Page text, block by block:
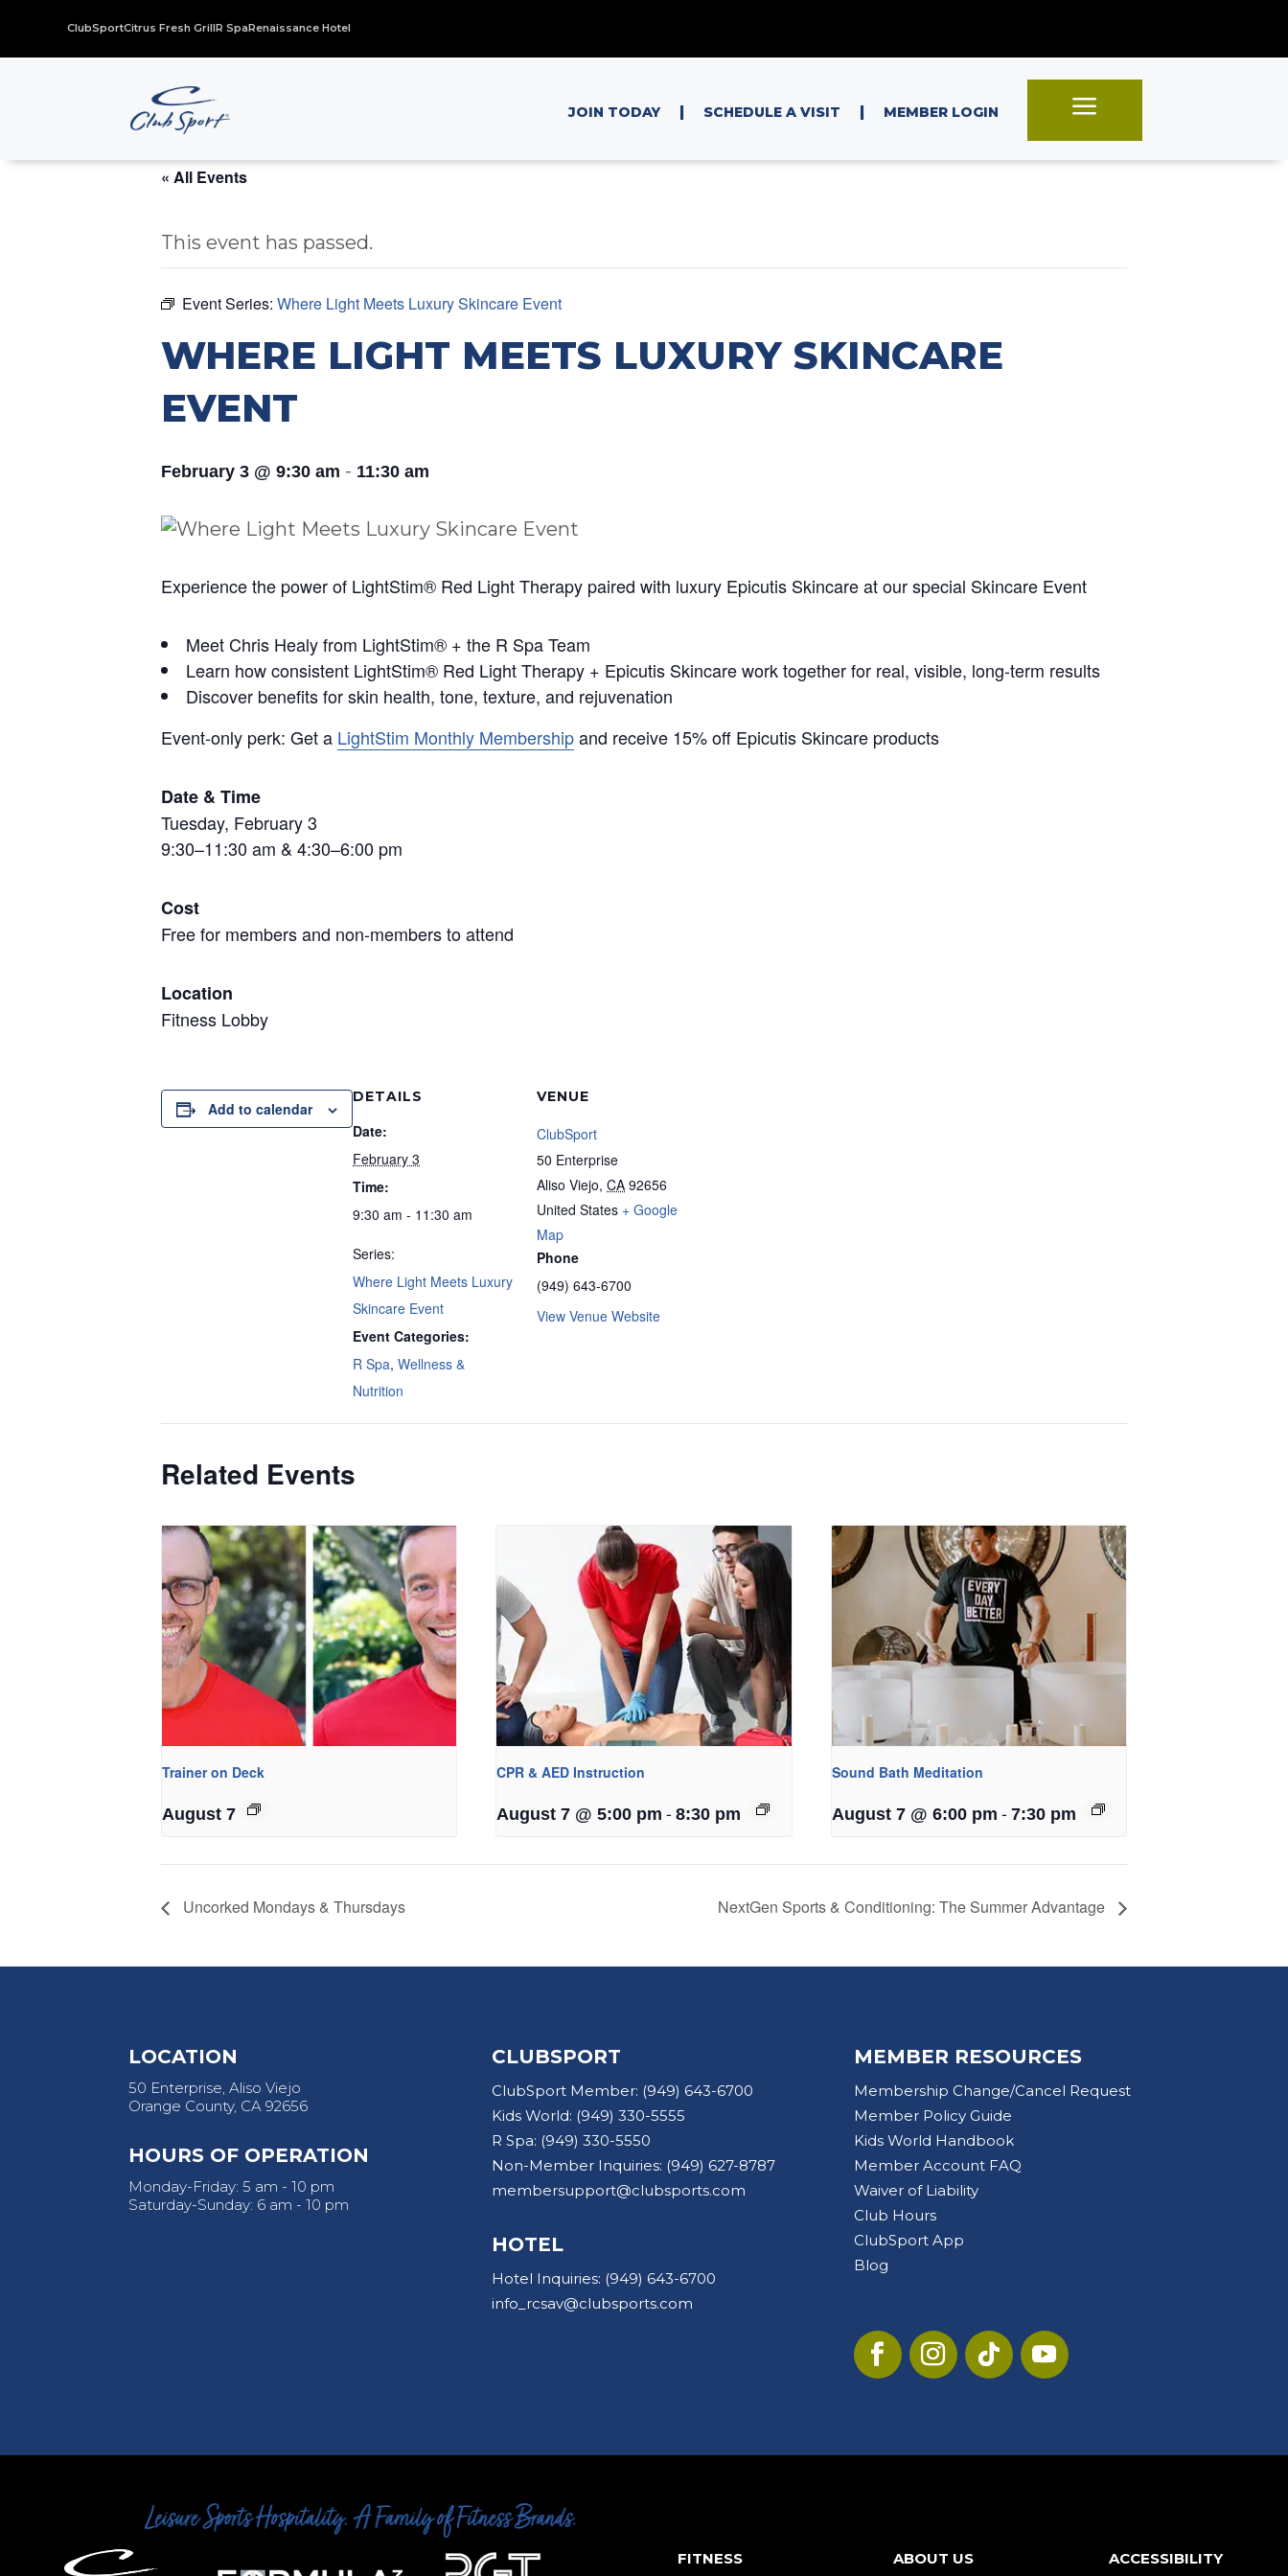
ClubSportCitrus Fresh GrillR SpaRenaissance Hotel
JOIN TODAY | SCHEDULE A VISIT | MEMBER LOGIN a
« All Events
This event has passed.
Event Series: Where Light Meets Luxury Skincare Event
WHERE LIGHT MEETS LUXURY SKINCARE
EVENT
February 3 @ 9:30 am - 11:30 am
Experience the power of LightStim® Red Light Therapy paired with luxury Epicutis Skincare at our special Skincare Event
Meet Chris Healy from LightStim® + the R Spa Team
Learn how consistent LightStim® Red Light Therapy + Epicutis Skincare work together for real, visible, long-term results
Discover benefits for skin health, tone, texture, and rejuvenation
Event-only perk: Get a LightStim Monthly Membershipand receive 15% off Epicutis Skincare products
Date & Time
Tuesday, February 3
9:30–11:30 am & 4:30–6:00 pm
Cost
Free for members and non-members to attend
Location
Fitness Lobby
Add to calendar
DETAILS
Date:
February 3
Time:
9:30 am - 11:30 am
Series:
Where Light Meets Luxury
Skincare Event
Event Categories:
R Spa, Wellness &
Nutrition
VENUE
ClubSport
50 Enterprise
Aliso Viejo, CA 92656
United States + Google
Map
Phone
(949) 643-6700
View Venue Website
Related Events
Trainer on Deck
August 7
CPR & AED Instruction
August 7 @ 5:00 pm - 8:30 pm
Sound Bath Meditation
August 7 @ 6:00 pm - 7:30 pm
Uncorked Mondays & Thursdays NextGen Sports & Conditioning: The Summer Advantage
LOCATION
50 Enterprise, Aliso Viejo
Orange County, CA 92656
HOURS OF OPERATION
Monday-Friday: 5 am - 10 pm
Saturday-Sunday: 6 am - 10 pm
CLUBSPORT
ClubSport Member: (949) 643-6700
Kids World: (949) 330-5555
R Spa: (949) 330-5550
Non-Member Inquiries: (949) 627-8787
membersupport@clubsports.com
HOTEL
Hotel Inquiries: (949) 643-6700
info_rcsav@clubsports.com
MEMBER RESOURCES
Membership Change/Cancel Request
Member Policy Guide
Kids World Handbook
Member Account FAQ
Waiver of Liability
Club Hours
ClubSport App
Blog
FITNESS
ABOUT US
ACCESSIBILITY